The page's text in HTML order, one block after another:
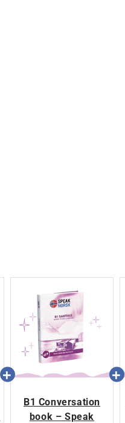
B1 Conversation
book – Speak